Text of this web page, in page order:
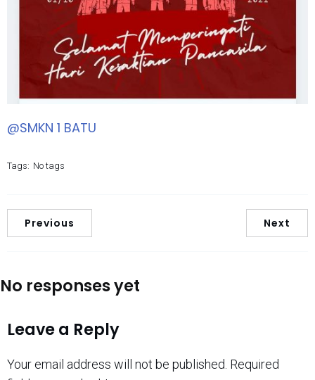
@SMKN 1 BATU
Tags: No tags
Previous Next
No responses yet
Leave a Reply
Your email address will not be published. Required